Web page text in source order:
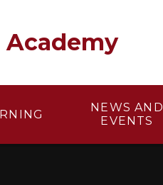
NEWS AND
EVENTS